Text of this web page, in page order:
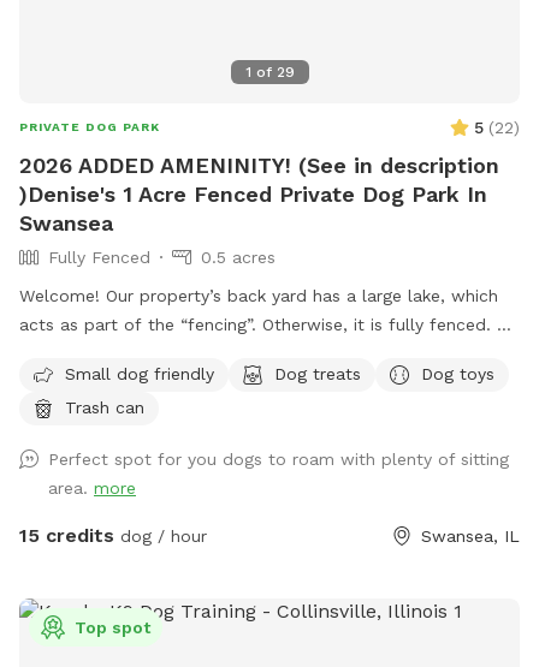
1 of 29
PRIVATE DOG PARK 5 (22)
2026 ADDED AMENINITY! (See in description
)Denise's 1 Acre Fenced Private Dog Park In
Swansea
Fully Fenced
0.5 acres
Welcome! Our property’s back yard has a large lake, which
acts as part of the “fencing”. Otherwise, it is fully fenced. So
a ramp leading directly into the water near our dock.
However if your fur baby loves to swim TOO much, and
or in a neighbor’s yard, then you may have to hop in your car
and retrieve them around the block, but If they have good
recall, awesome! Bring a picnic blanket and relax under a
any of the wildlife. If your dog is a “prey” dog and you fear
it will chase and catch a duck, goose, raccoon, then this
Small dog friendly Dog treats
Dog toys
Trash can
Perfect spot for you dogs to roam with plenty of sitting
area. more
15 credits dog / hour Swansea, IL
Top spot